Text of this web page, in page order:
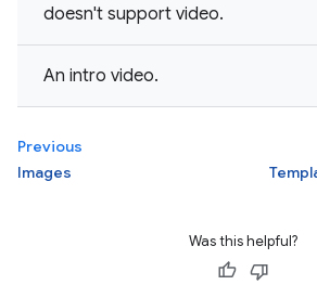
doesn't support video.
An intro video.
Previous
Images
Was this helpful?